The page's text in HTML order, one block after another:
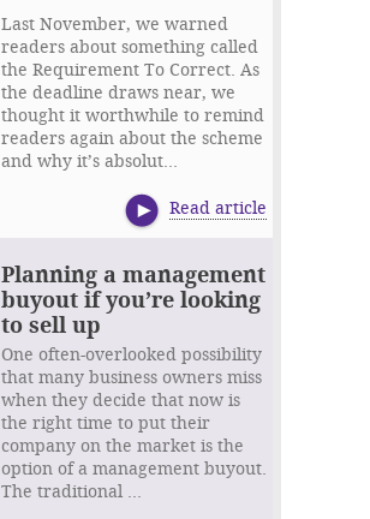
Last November, we warned
readers about something called
the Requirement To Correct. As
the deadline draws near, we
thought it worthwhile to remind
readers again about the scheme
and why it’s absolut...
Read article
Planning a management
buyout if you’re looking
to sell up
One often-overlooked possibility
that many business owners miss
when they decide that now is
the right time to put their
company on the market is the
option of a management buyout.
The traditional ...